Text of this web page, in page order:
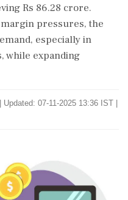
Rs 86.28 crore.
pressures, the
especially in
while expanding
Updated: 07-11-2025 13:36 IST |